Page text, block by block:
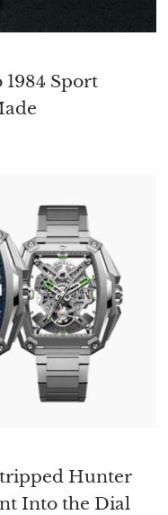
Sport
Hunter
Into the Dial